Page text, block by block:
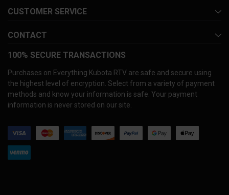
CUSTOMER SERVICE
CONTACT
100% SECURE TRANSACTIONS
Purchases on Everything Kubota RTV are safe and secure using
the highest level of encryption. Select from a variety of payment
methods and know your information is safe. Your payment
information is never stored on our site.